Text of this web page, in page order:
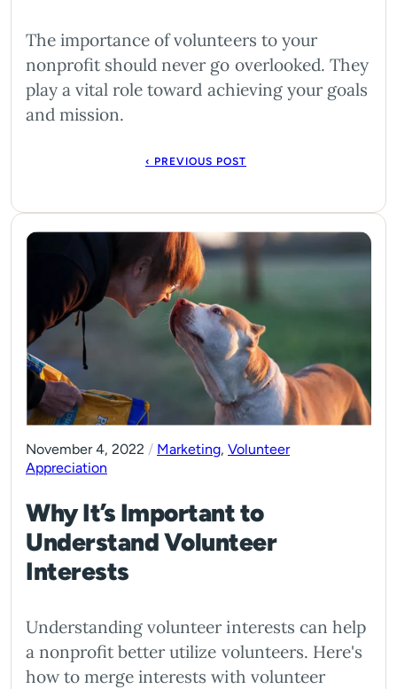
The importance of volunteers to your
nonprofit should never go overlooked. They
play a vital role toward achieving your goals
and mission.
‹ PREVIOUS POST
November 4, 2022 / Marketing, Volunteer
Appreciation
Why It’s Important to
Understand Volunteer
Interests
Understanding volunteer interests can help
a nonprofit better utilize volunteers. Here's
how to merge interests with volunteer